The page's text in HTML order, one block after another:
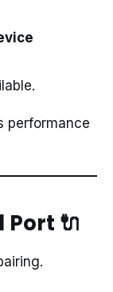
performance
Port 🔌